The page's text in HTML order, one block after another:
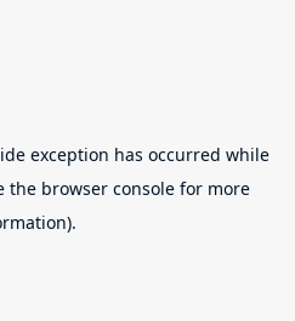
exception has occurred while
the browser console for more